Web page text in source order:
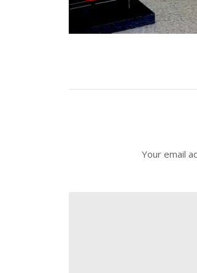
Your email